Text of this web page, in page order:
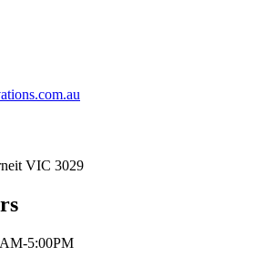
VIC 3029
5:00PM